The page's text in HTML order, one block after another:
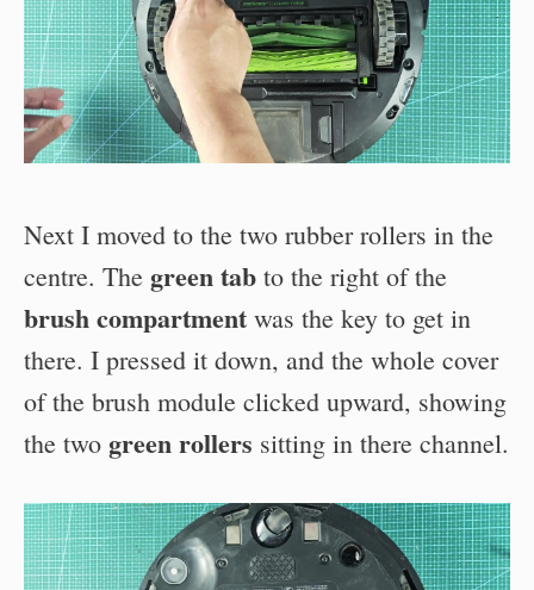
Next I moved to the two rubber rollers in the
centre. The green tab to the right of the
brush compartment was the key to get in
there. I pressed it down, and the whole cover
of the brush module clicked upward, showing
the two green rollers sitting in there channel.